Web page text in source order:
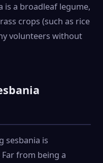
is a broadleaf legume,
crops (such as rice
volunteers without
sesbania is
from being a